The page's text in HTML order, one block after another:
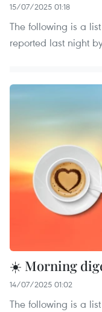
15/07/2025 01:18
The following is a
reported last night
☀️ Morning
14/07/2025 01:02
The following is a